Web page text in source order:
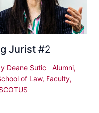
Jurist #2
Deane Sutic Alumni,
of Law, Faculty,
SCOTUS